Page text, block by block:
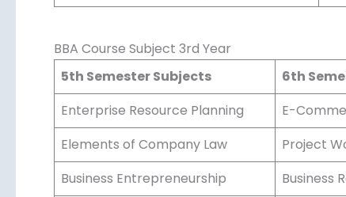
BBA Course Subject 3rd Year
5th Semester Subjects
6th
Enterprise Resource Planning
E-
Elements of Company Law
Project
Business Entrepreneurship
Business